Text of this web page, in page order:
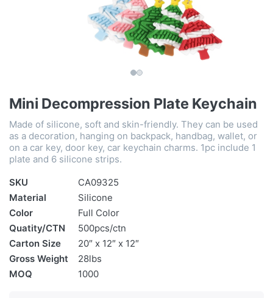
Mini Decompression Plate Keychain
Made of silicone, soft and skin-friendly. They can be used
as a decoration, hanging on backpack, handbag, wallet, or
on a car key, door key, car keychain charms. 1pc include 1
plate and 6 silicone strips.
SKU
CA09325
Material
Silicone
Color
Full Color
Quatity/CTN
500pcs/ctn
Carton Size
20″ x 12″ x 12″
Gross Weight
28lbs
MOQ
1000